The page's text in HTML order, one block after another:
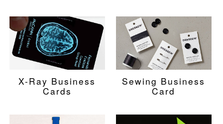
X-Ray Business
Cards
Sewing Business
Card